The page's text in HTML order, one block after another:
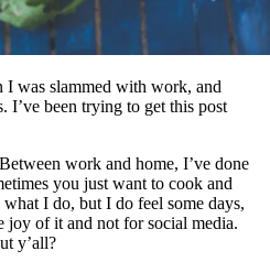
I was slammed with work, and
I’ve been trying to get this post
work and home, I’ve done
you just want to cook and
I do, but I do feel some days,
joy of it and not for social media.
y’all?